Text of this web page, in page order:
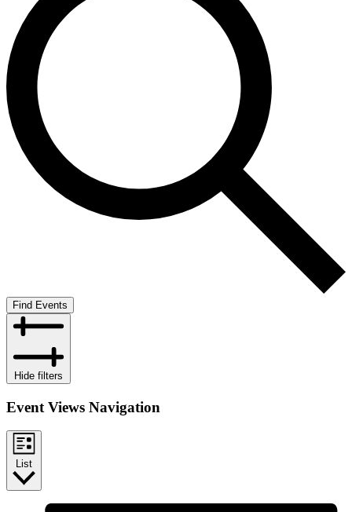
Find Events
Hide filters
Event Views Navigation
List